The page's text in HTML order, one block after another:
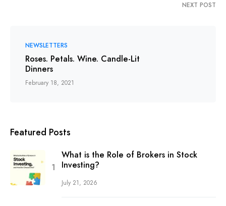
NEXT POST
NEWSLETTERS
Roses. Petals. Wine. Candle-Lit
Dinners
February 18, 2021
Featured Posts
What is the Role of Brokers in Stock
Investing?
July 21, 2026